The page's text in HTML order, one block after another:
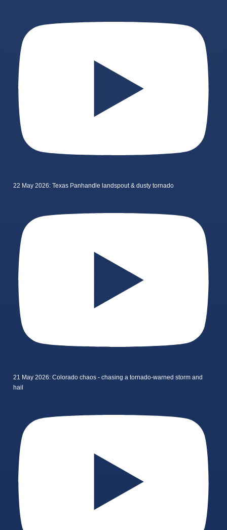
22 May 2026: Texas Panhandle landspout & dusty tornado
21 May 2026: Colorado chaos - chasing a tornado-warned storm and
hail